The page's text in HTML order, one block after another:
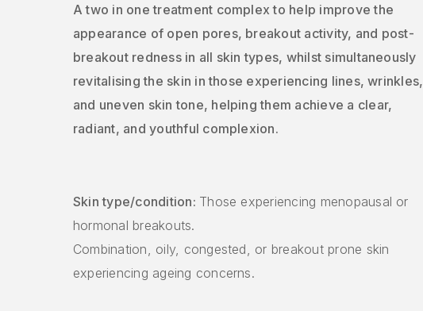
A two in one treatment complex to help improve the
appearance of open pores, breakout activity, and post-
breakout redness in all skin types, whilst simultaneously
revitalising the skin in those experiencing lines, wrinkles,
and uneven skin tone, helping them achieve a clear,
radiant, and youthful complexion.
Skin type/condition: Those experiencing menopausal or
hormonal breakouts.
Combination, oily, congested, or breakout prone skin
experiencing ageing concerns.